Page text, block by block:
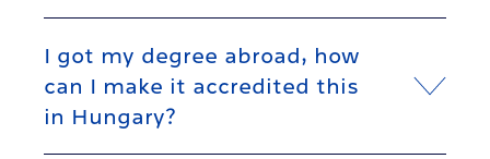
I got my degree abroad, how
can I make it accredited this
in Hungary?